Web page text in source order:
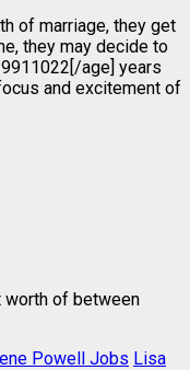
of marriage, they get
they may decide to
age] years
and excitement of
worth of between
Powell Jobs Lisa